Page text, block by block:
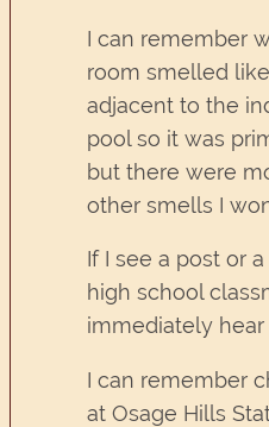
I can remember
room smelled
adjacent to the
pool so it was
but there were
other smells I
If I see a post or
high school
immediately
I can remember
at Osage Hills